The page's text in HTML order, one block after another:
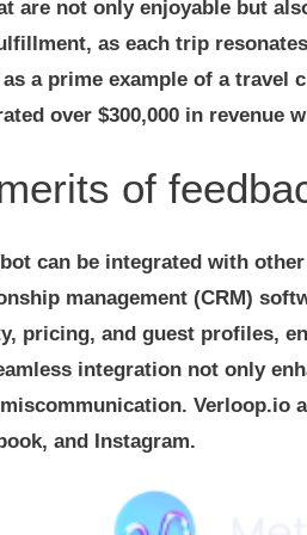
are not only enjoyable but
as each trip
a prime example of a
over $300,000 in revenue
of
can be integrated with
management (CRM)
pricing, and guest profiles,
integration not only
Verloop.io
and Instagram.